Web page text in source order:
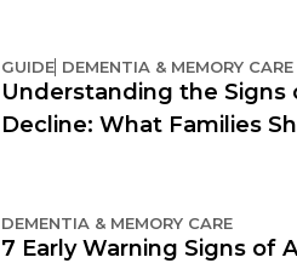
GUIDE DEMENTIA & MEMORY CARE
Understanding the Signs
Decline: What Families
DEMENTIA & MEMORY CARE
7 Early Warning Signs of